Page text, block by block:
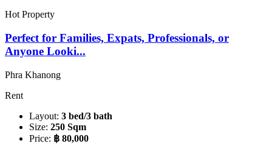
Hot Property
Perfect for Families, Expats, Professionals, or
Anyone Looki...
Phra Khanong
Rent
Layout: 3 bed/3 bath
Size: 250 Sqm
Price: ฿ 80,000